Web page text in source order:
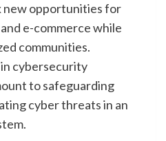
new opportunities for
e-commerce while
communities.
cybersecurity
to safeguarding
cyber threats in an